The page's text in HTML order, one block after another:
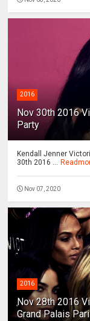
2016
Nov 30th 2016
Party
Kendall Jenner
30th 2016 ...
Nov 07, 2020
2016
Nov 28th 2016
Grand Palais